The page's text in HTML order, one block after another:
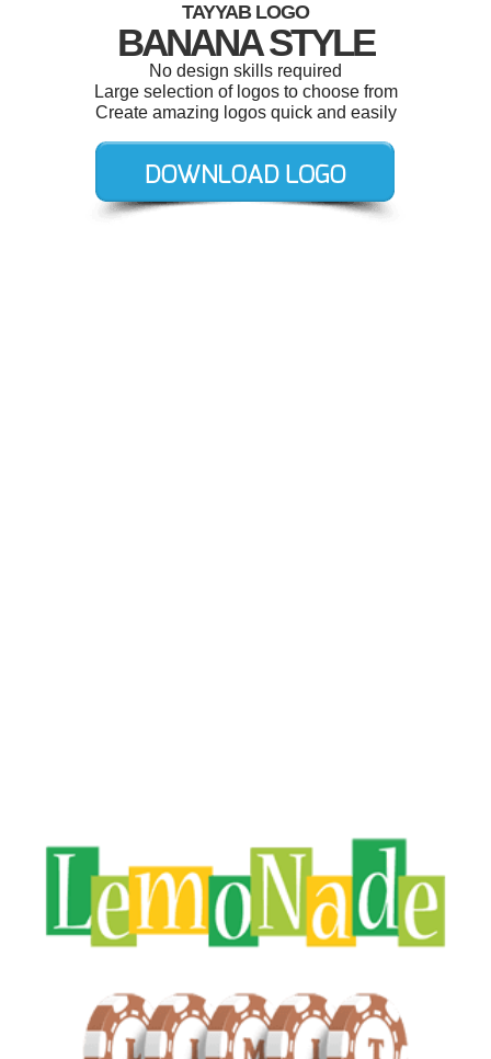
TAYYAB LOGO
BANANA STYLE
No design skills required
Large selection of logos to choose from
Create amazing logos quick and easily